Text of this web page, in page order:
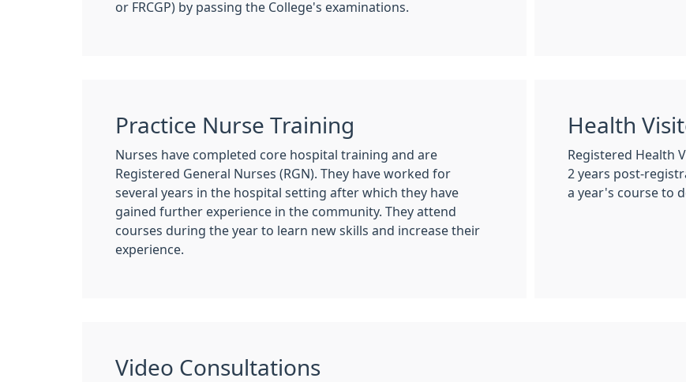
or FRCGP) by passing the College's examinations.
Practice Nurse Training
Nurses have completed core hospital training and are
Registered General Nurses (RGN). They have worked for
several years in the hospital setting after which they have
gained further experience in the community. They attend
courses during the year to learn new skills and increase their
experience.
Health
Registered Health
2 years post-
a year's course to
Video Consultations